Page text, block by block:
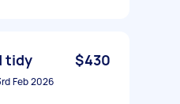
tidy $430
Feb 2026